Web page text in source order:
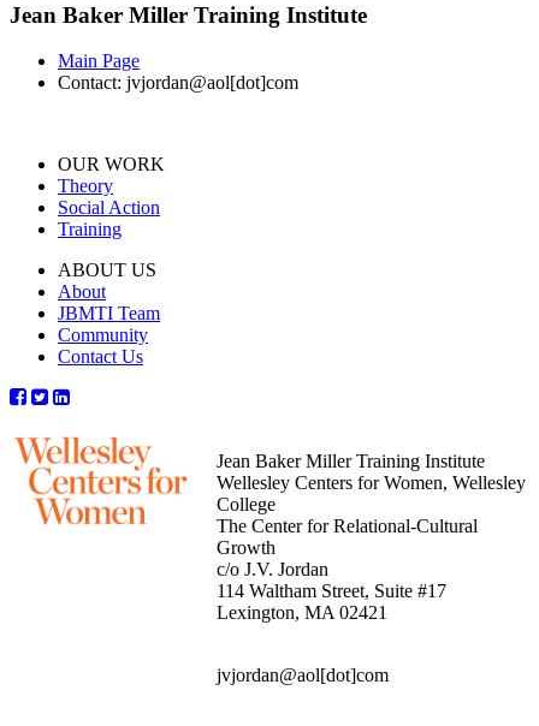
Jean Baker Miller Training Institute
Main Page
Contact: jvjordan@aol[dot]com
OUR WORK
Theory
Social Action
Training
ABOUT US
About
JBMTI Team
Community
Contact Us
Jean Baker Miller Training Institute
Wellesley Centers for Women, Wellesley
College
The Center for Relational-Cultural
Growth
c/o J.V. Jordan
114 Waltham Street, Suite #17
Lexington, MA 02421
jvjordan@aol[dot]com